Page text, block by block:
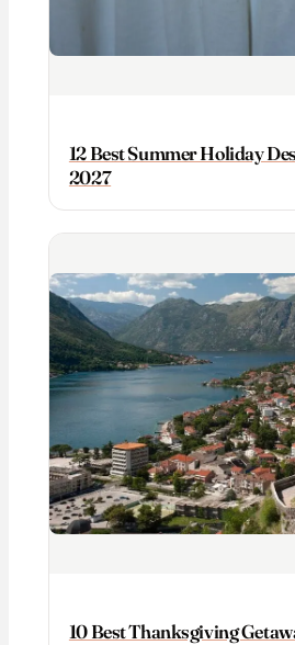
12 Best Summer Holiday
2027
10 Best Thanksgiving